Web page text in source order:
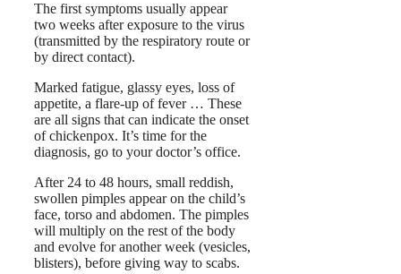
The first symptoms usually appear
two weeks after exposure to the virus
(transmitted by the respiratory route or
by direct contact).
Marked fatigue, glassy eyes, loss of
appetite, a flare-up of fever … These
are all signs that can indicate the onset
of chickenpox. It’s time for the
diagnosis, go to your doctor’s office.
After 24 to 48 hours, small reddish,
swollen pimples appear on the child’s
face, torso and abdomen. The pimples
will multiply on the rest of the body
and evolve for another week (vesicles,
blisters), before giving way to scabs.